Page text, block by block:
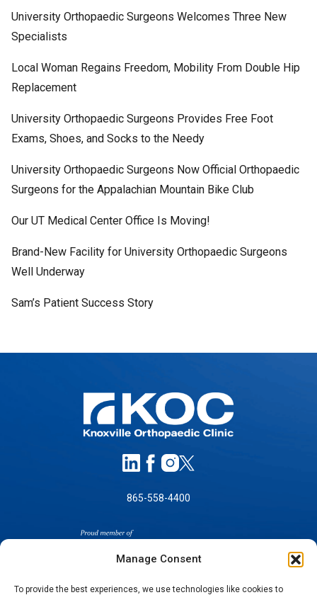
Manage Consent
To provide the best experiences, we use technologies like cookies to
University Orthopaedic Surgeons Welcomes Three New
Specialists
Local Woman Regains Freedom, Mobility From Double Hip
Replacement
University Orthopaedic Surgeons Provides Free Foot
Exams, Shoes, and Socks to the Needy
University Orthopaedic Surgeons Now Official Orthopaedic
Surgeons for the Appalachian Mountain Bike Club
Our UT Medical Center Office Is Moving!
Brand-New Facility for University Orthopaedic Surgeons
Well Underway
Sam’s Patient Success Story
865-558-4400